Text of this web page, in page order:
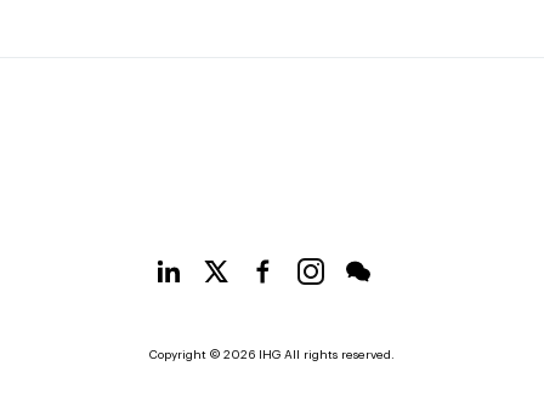
Copyright © 2026 IHG All rights reserved.